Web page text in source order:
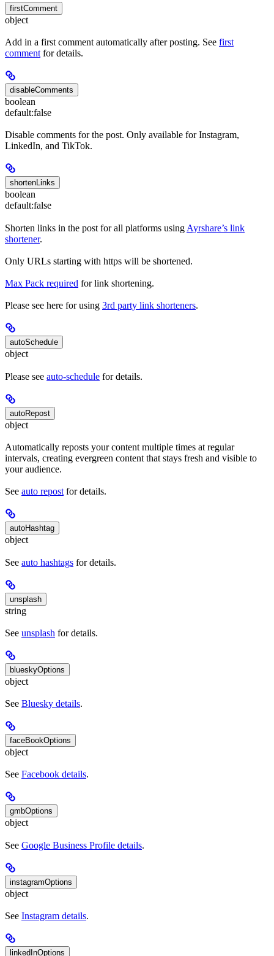
firstComment
object
Add in a first comment automatically after posting. See first
comment for details.
disableComments
boolean
default:false
Disable comments for the post. Only available for Instagram,
LinkedIn, and TikTok.
shortenLinks
boolean
default:false
Shorten links in the post for all platforms using Ayrshare’s link
shortener.
Only URLs starting with https will be shortened.
Max Pack required for link shortening.
Please see here for using 3rd party link shorteners.
autoSchedule
object
Please see auto-schedule for details.
autoRepost
object
Automatically reposts your content multiple times at regular
intervals, creating evergreen content that stays fresh and visible to
your audience.
See auto repost for details.
autoHashtag
object
See auto hashtags for details.
unsplash
string
See unsplash for details.
blueskyOptions
object
See Bluesky details.
faceBookOptions
object
See Facebook details.
gmbOptions
object
See Google Business Profile details.
instagramOptions
object
See Instagram details.
linkedInOptions